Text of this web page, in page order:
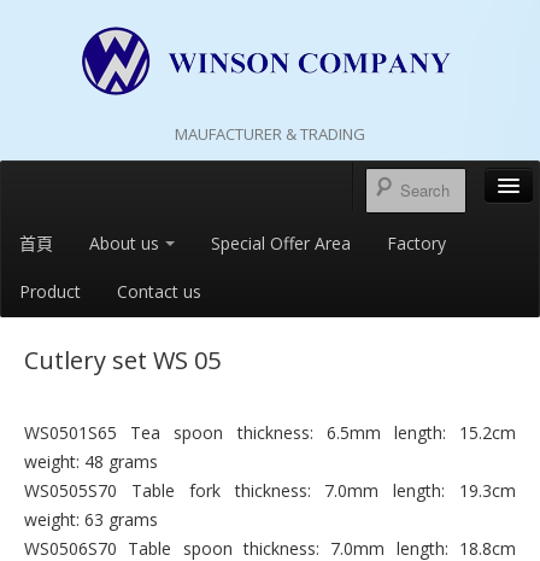
MAUFACTURER & TRADING
首頁 About us Special Offer Area Factory
Product Contact us
Cutlery set WS 05
WS0501S65 Tea spoon thickness: 6.5mm length: 15.2cm
weight: 48 grams
WS0505S70 Table fork thickness: 7.0mm length: 19.3cm
weight: 63 grams
WS0506S70 Table spoon thickness: 7.0mm length: 18.8cm